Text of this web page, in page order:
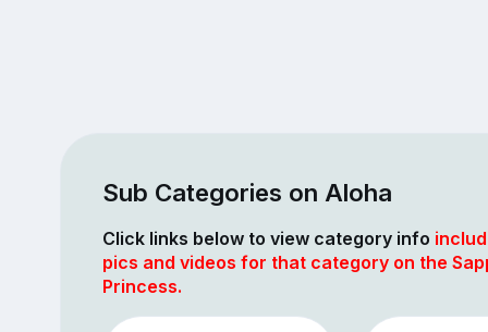
Sub Categories on Aloha
Click links below to view category info
pics and videos for that category on the
Princess.